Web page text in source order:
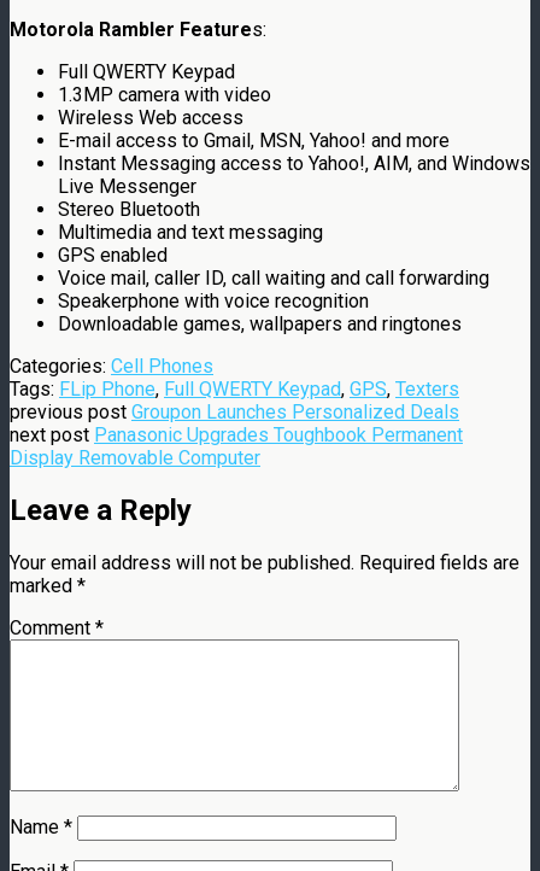
Motorola Rambler Features:
Full QWERTY Keypad
1.3MP camera with video
Wireless Web access
E-mail access to Gmail, MSN, Yahoo! and more
Instant Messaging access to Yahoo!, AIM, and Windows
Live Messenger
Stereo Bluetooth
Multimedia and text messaging
GPS enabled
Voice mail, caller ID, call waiting and call forwarding
Speakerphone with voice recognition
Downloadable games, wallpapers and ringtones
Categories: Cell Phones
Tags: FLip Phone, Full QWERTY Keypad, GPS, Texters
previous post Groupon Launches Personalized Deals
next post Panasonic Upgrades Toughbook Permanent
Display Removable Computer
Leave a Reply
Your email address will not be published. Required fields are
marked *
Comment *
Name *